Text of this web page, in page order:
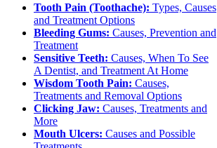
Tooth Pain (Toothache): Types, Causes
and Treatment Options
Bleeding Gums: Causes, Prevention and
Treatment
Sensitive Teeth: Causes, When To See
A Dentist, and Treatment At Home
Wisdom Tooth Pain: Causes,
Treatments and Removal Options
Clicking Jaw: Causes, Treatments and
More
Mouth Ulcers: Causes and Possible